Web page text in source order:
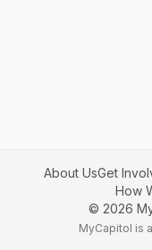
About UsGet
How
© 2026
MyCapitol is